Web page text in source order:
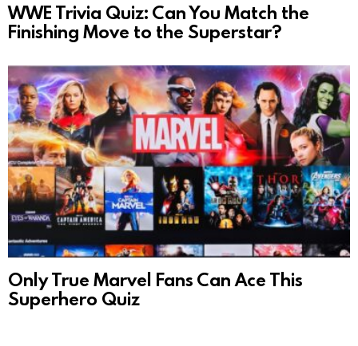
WWE Trivia Quiz: Can You Match the
Finishing Move to the Superstar?
Only True Marvel Fans Can Ace This
Superhero Quiz